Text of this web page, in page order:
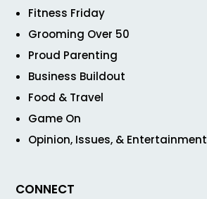
Fitness Friday
Grooming Over 50
Proud Parenting
Business Buildout
Food & Travel
Game On
Opinion, Issues, & Entertainment
CONNECT